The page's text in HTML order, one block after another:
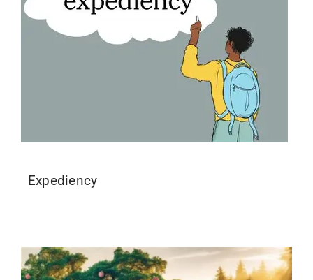
Expediency